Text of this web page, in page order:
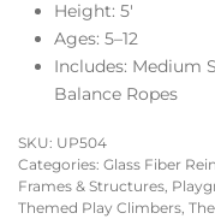
Height: 5′
Ages: 5–12
Includes: Medium
Balance Ropes
SKU: UP504
Categories: Glass Fiber
Frames & Structures,
Themed Play Climbers,